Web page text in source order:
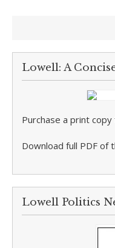
Lowell: A
Purchase a print
Download full PDF of
Lowell Politics